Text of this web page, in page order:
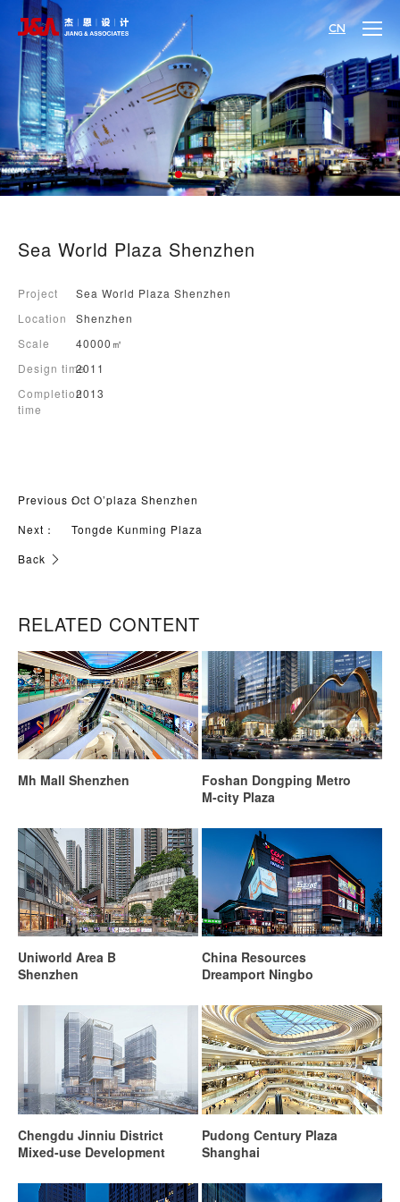
CN
Sea World Plaza Shenzhen
Project
Sea World Plaza Shenzhen
Location
Shenzhen
Scale
40000㎡
Design time2011
Completion
time
2013
Previous：Oct O’plaza Shenzhen
Next：
Tongde Kunming Plaza
Back
RELATED CONTENT
Mh Mall Shenzhen
Foshan Dongping Metro
M-city Plaza
Uniworld Area B
Shenzhen
China Resources
Dreamport Ningbo
Chengdu Jinniu District
Mixed-use Development
Pudong Century Plaza
Shanghai